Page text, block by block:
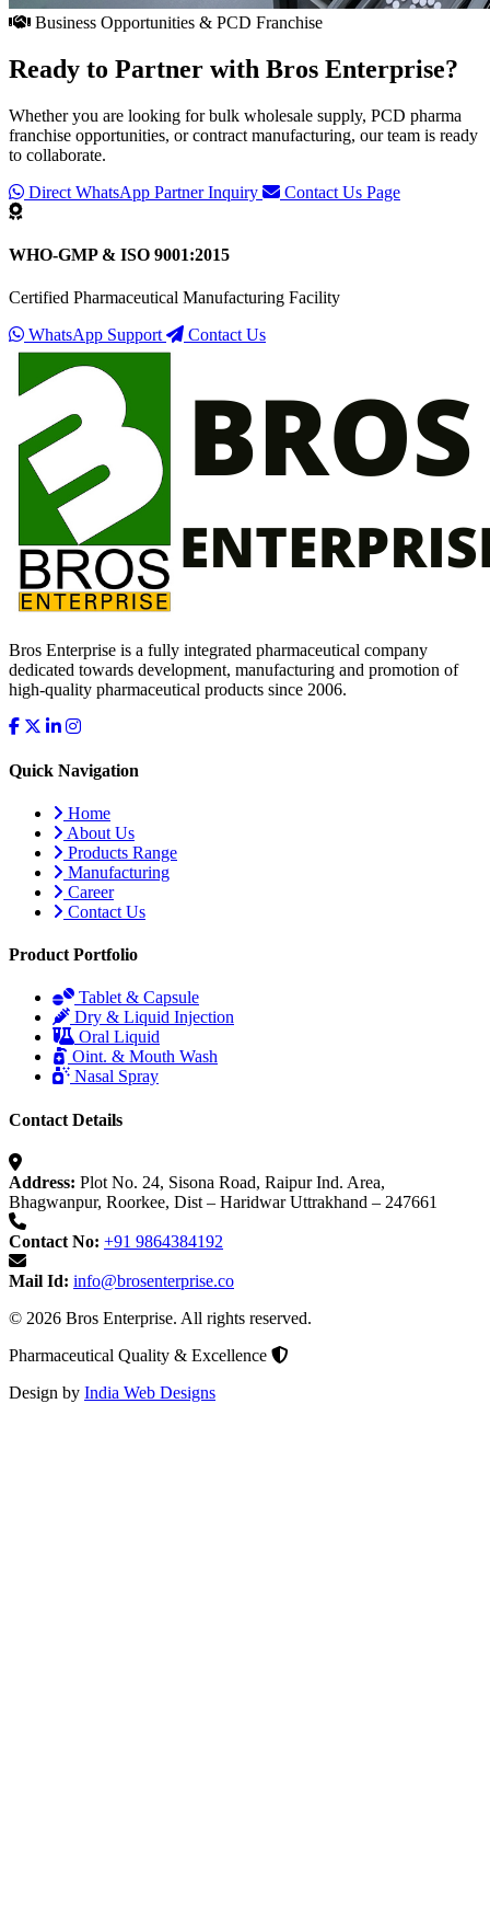
Business Opportunities & PCD Franchise
Ready to Partner with Bros Enterprise?
Whether you are looking for bulk wholesale supply, PCD pharma
franchise opportunities, or contract manufacturing, our team is ready
to collaborate.
Direct WhatsApp Partner Inquiry
Contact Us Page
WHO-GMP & ISO 9001:2015
Certified Pharmaceutical Manufacturing Facility
WhatsApp Support
Contact Us
Bros Enterprise is a fully integrated pharmaceutical company
dedicated towards development, manufacturing and promotion of
high-quality pharmaceutical products since 2006.
Quick Navigation
Home
About Us
Products Range
Manufacturing
Career
Contact Us
Product Portfolio
Tablet & Capsule
Dry & Liquid Injection
Oral Liquid
Oint. & Mouth Wash
Nasal Spray
Contact Details
Address: Plot No. 24, Sisona Road, Raipur Ind. Area,
Bhagwanpur, Roorkee, Dist – Haridwar Uttrakhand – 247661
Contact No: +91 9864384192
Mail Id: info@brosenterprise.co
© 2026 Bros Enterprise. All rights reserved.
Pharmaceutical Quality & Excellence
Design by India Web Designs